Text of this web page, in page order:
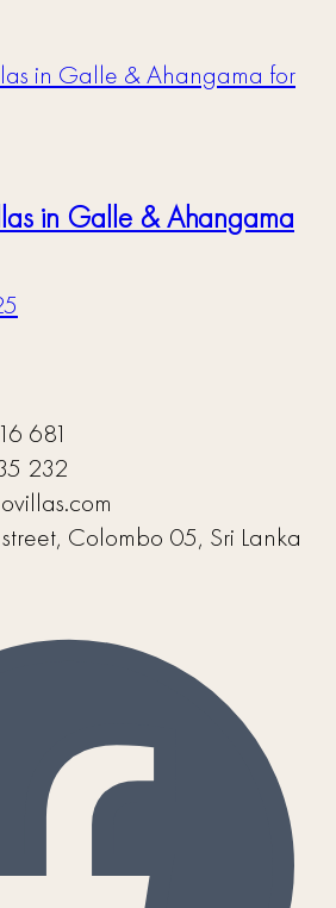
in Galle & Ahangama
681
232
Colombo 05, Sri Lanka